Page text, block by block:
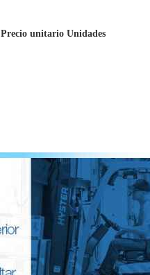
Precio unitario Unidades